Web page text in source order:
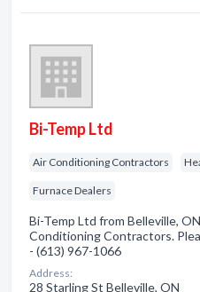
Bi-Temp Ltd
Air Conditioning Contractors
Furnace Dealers
Bi-Temp Ltd from Belleville,
Conditioning Contractors.
- (613) 967-1066
Address:
28 Starling St Belleville, ON